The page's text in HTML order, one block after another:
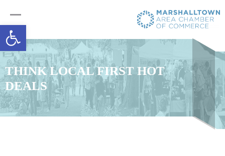
Open toolbar
THINK LOCAL FIRST HOT
DEALS